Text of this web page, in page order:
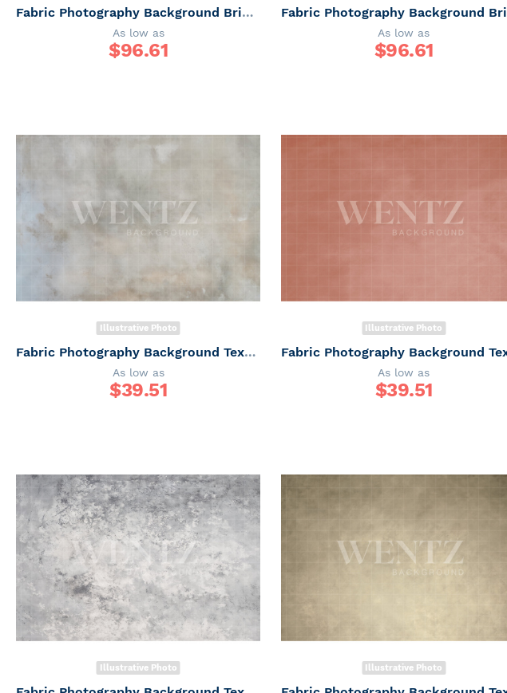
Fabric Photography Background Brick Wall Father's Day / Backdrop 7314
As low as
$96.61
As low as
$96.61
Illustrative Photo
Fabric Photography Background Texture / Backdrop 6169
As low as
$39.51
Illustrative Photo
As low as
$39.51
Illustrative Photo Illustrative Photo